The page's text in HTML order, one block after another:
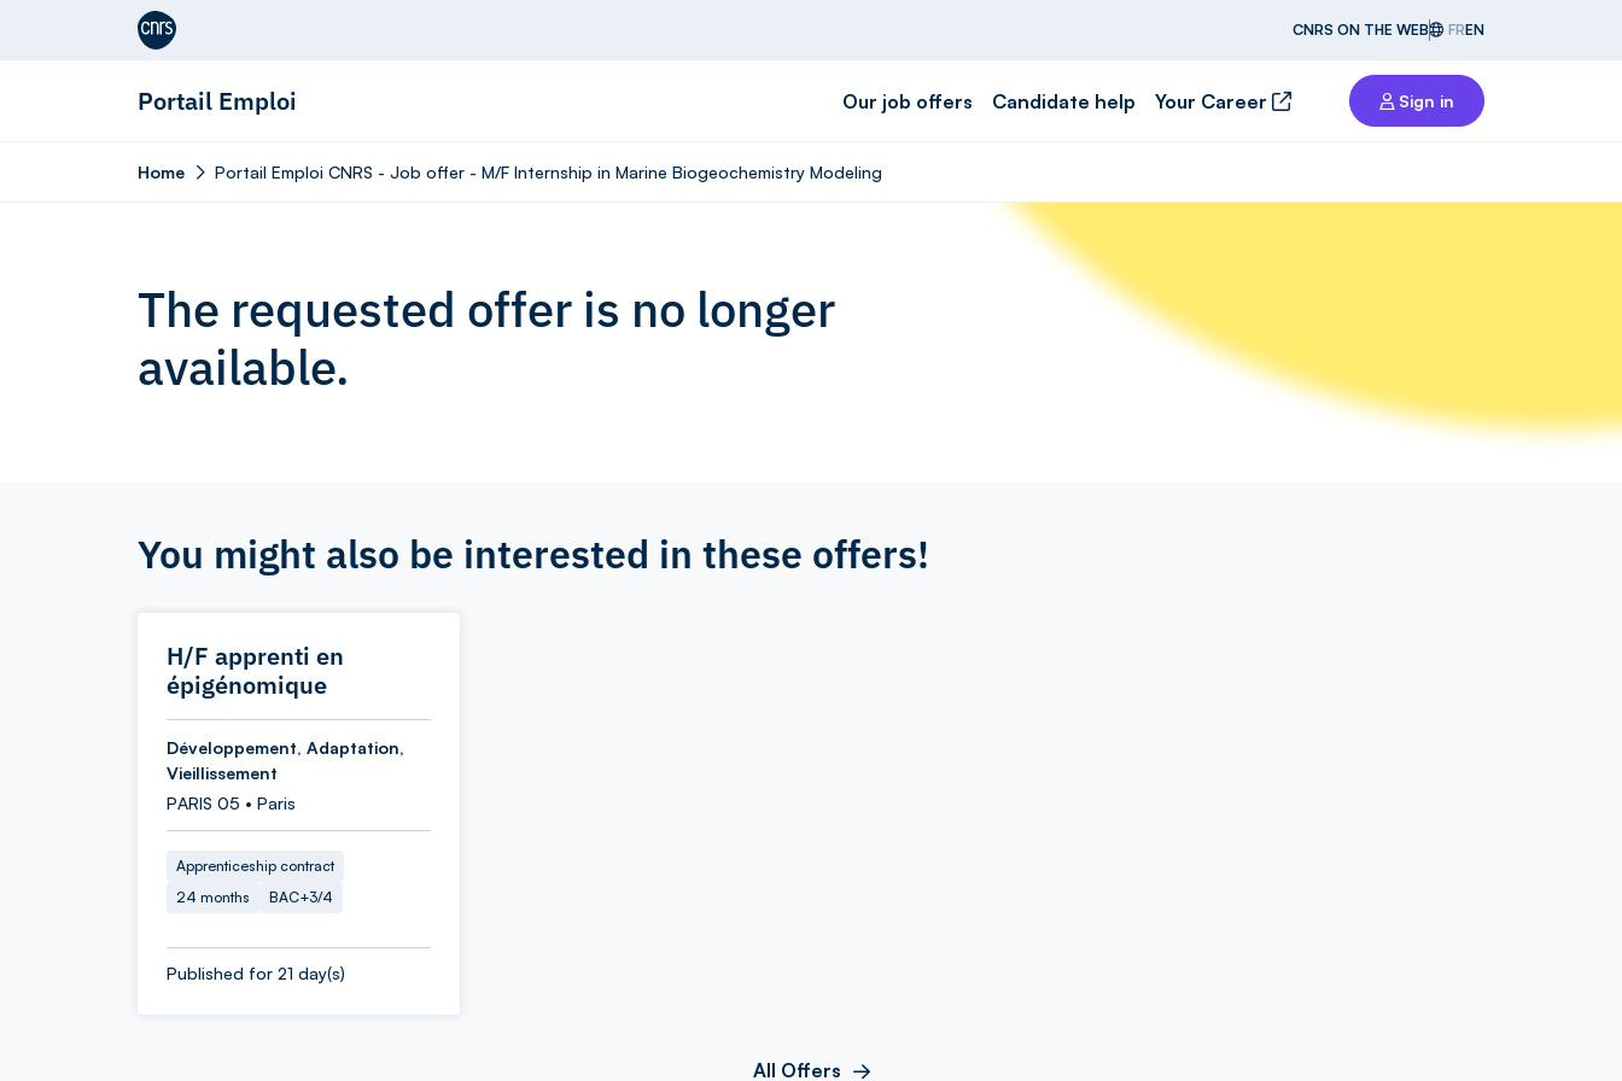
Aller au contenu
CNRS ON THE WEB FREN
Portail Emploi Our job offers Candidate help Your Career Sign in
Home Portail Emploi CNRS - Job offer - M/F Internship in Marine Biogeochemistry Modeling
The requested offer is no longer
available.
You might also be interested in these offers!
H/F apprenti en
épigénomique
Développement, Adaptation,
Vieillissement
PARIS 05 • Paris
Apprenticeship contract
24 months
BAC+3/4
Published for 21 day(s)
All Offers